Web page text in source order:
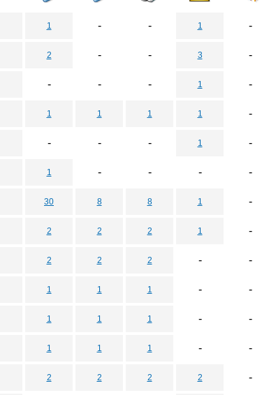
1 - - 1 -
2 - - 3 -
- - - 1 -
1 1 1 1 -
- - - 1 -
1 - - - -
30 8 8 1 -
2 2 2 1 -
2 2 2 - -
1 1 1 - -
1 1 1 - -
1 1 1 - -
2 2 2 2 -